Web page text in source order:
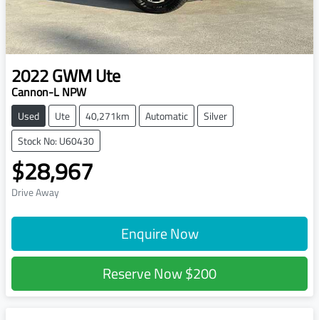
2022GWMUte
Cannon-L NPW
Used Ute 40,271km Automatic
Silver
Stock No: U60430
$28,967
Drive Away
Enquire Now
Reserve Now$200